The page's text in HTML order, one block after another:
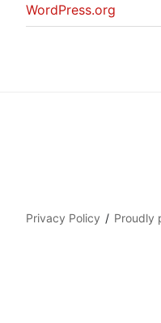
WordPress.org
Privacy Policy Proudly